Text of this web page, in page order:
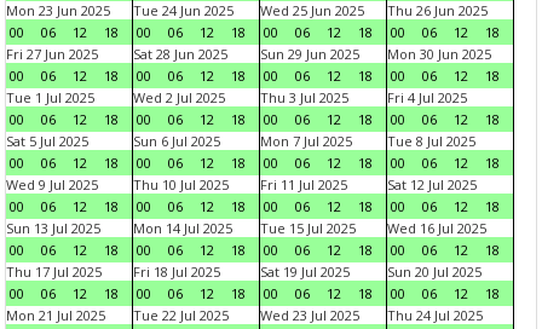
Mon 23 Jun 2025
00
06 12 18
Tue 24 Jun 2025
00
06 12 18
Wed 25 Jun 2025
00
06 12 18
Thu 26 Jun 2025
00
06 12
18
Fri 27 Jun 2025
00
06 12 18
Sat 28 Jun 2025
00
06 12 18
Sun 29 Jun 2025
00
06 12 18
Mon 30 Jun 2025
00
06 12
18
Tue 1 Jul 2025
00
06 12 18
Wed 2 Jul 2025
00
06 12 18
Thu 3 Jul 2025
00
06 12 18
Fri 4 Jul 2025
00
06 12
18
Sat 5 Jul 2025
00
06 12 18
Sun 6 Jul 2025
00
06 12 18
Mon 7 Jul 2025
00
06 12 18
Tue 8 Jul 2025
00
06 12
18
Wed 9 Jul 2025
00
06 12 18
Thu 10 Jul 2025
00
06 12 18
Fri 11 Jul 2025
00
06 12 18
Sat 12 Jul 2025
00
06 12
18
Sun 13 Jul 2025
00
06 12 18
Mon 14 Jul 2025
00
06 12 18
Tue 15 Jul 2025
00
06 12 18
Wed 16 Jul 2025
00
06 12
18
Thu 17 Jul 2025
00
06 12 18
Fri 18 Jul 2025
00
06 12 18
Sat 19 Jul 2025
00
06 12 18
Sun 20 Jul 2025
00
06 12
18
Mon 21 Jul 2025
Tue 22 Jul 2025
Wed 23 Jul 2025
Thu 24 Jul 2025